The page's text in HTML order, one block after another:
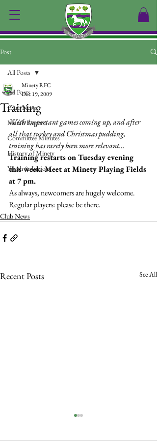
Post
All Posts
Club News
Match Reports
Committee Minutes
History of Minety
Youth & Juniors
All Posts
Training
Minety RFC
Dec 19, 2009
With important games coming up, and after
all that turkey and Christmas pudding,
training has rarely been more relevant…
Training restarts on Tuesday evening
this week. Meet at Minety Playing Fields
at 7 pm.
As always, newcomers are hugely welcome.
Regular players: please be there.
Club News
Recent Posts See All